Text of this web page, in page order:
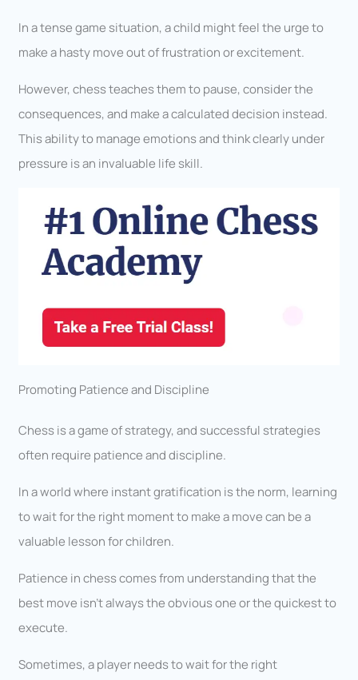
In a tense game situation, a child might feel the urge to
make a hasty move out of frustration or excitement.
However, chess teaches them to pause, consider the
consequences, and make a calculated decision instead.
This ability to manage emotions and think clearly under
pressure is an invaluable life skill.
Promoting Patience and Discipline
Chess is a game of strategy, and successful strategies
often require patience and discipline.
In a world where instant gratification is the norm, learning
to wait for the right moment to make a move can be a
valuable lesson for children.
Patience in chess comes from understanding that the
best move isn’t always the obvious one or the quickest to
execute.
Sometimes, a player needs to wait for the right